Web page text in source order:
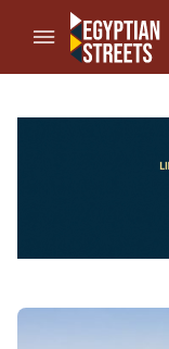
//Skip to content